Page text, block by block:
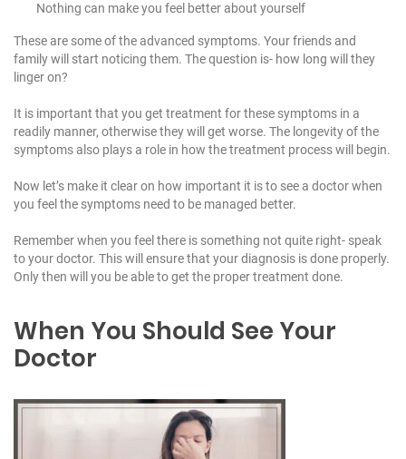
Nothing can make you feel better about yourself
These are some of the advanced symptoms. Your friends and
family will start noticing them. The question is- how long will they
linger on?
It is important that you get treatment for these symptoms in a
readily manner, otherwise they will get worse. The longevity of the
symptoms also plays a role in how the treatment process will begin.
Now let’s make it clear on how important it is to see a doctor when
you feel the symptoms need to be managed better.
Remember when you feel there is something not quite right- speak
to your doctor. This will ensure that your diagnosis is done properly.
Only then will you be able to get the proper treatment done.
When You Should See Your
Doctor